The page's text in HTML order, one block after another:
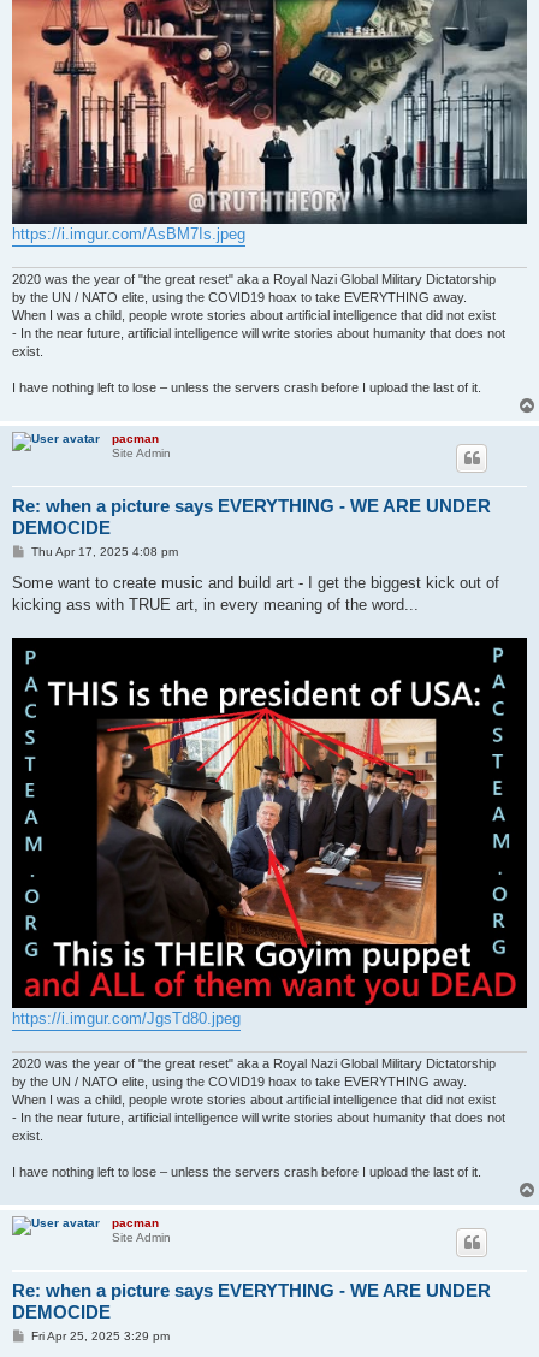
https://i.imgur.com/AsBM7Is.jpeg
2020 was the year of "the great reset" aka a Royal Nazi Global Military Dictatorship
by the UN / NATO elite, using the COVID19 hoax to take EVERYTHING away.
When I was a child, people wrote stories about artificial intelligence that did not exist
- In the near future, artificial intelligence will write stories about humanity that does not
exist.
I have nothing left to lose – unless the servers crash before I upload the last of it.
pacman
Site Admin
Re: when a picture says EVERYTHING - WE ARE UNDER
DEMOCIDE
P
s
Thu Apr 17, 2025 4:08 pm
Some want to create music and build art - I get the biggest kick out of
kicking ass with TRUE art, in every meaning of the word...
https://i.imgur.com/JgsTd80.jpeg
2020 was the year of "the great reset" aka a Royal Nazi Global Military Dictatorship
by the UN / NATO elite, using the COVID19 hoax to take EVERYTHING away.
When I was a child, people wrote stories about artificial intelligence that did not exist
- In the near future, artificial intelligence will write stories about humanity that does not
exist.
I have nothing left to lose – unless the servers crash before I upload the last of it.
pacman
Site Admin
Re: when a picture says EVERYTHING - WE ARE UNDER
DEMOCIDE
PFri Apr 25, 2025 3:29 pm